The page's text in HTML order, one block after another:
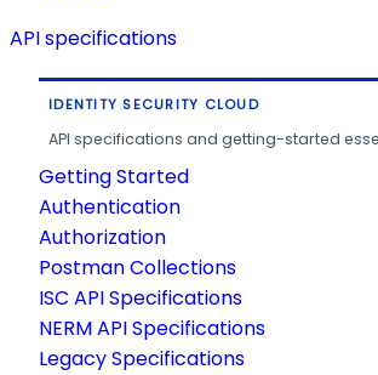
API specifications
IDENTITY SECURITY CLOUD
API specifications and getting-started
Getting Started
Authentication
Authorization
Postman Collections
ISC API Specifications
NERM API Specifications
Legacy Specifications